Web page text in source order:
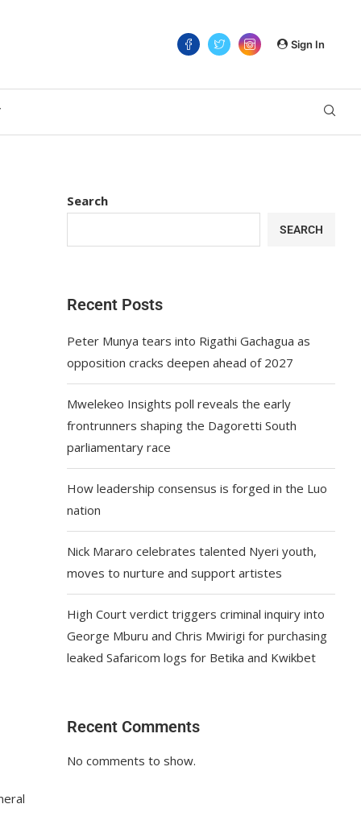
Sign In
Search
SEARCH
Recent Posts
Peter Munya tears into Rigathi Gachagua as
opposition cracks deepen ahead of 2027
Mwelekeo Insights poll reveals the early
frontrunners shaping the Dagoretti South
parliamentary race
How leadership consensus is forged in the Luo
nation
Nick Mararo celebrates talented Nyeri youth,
moves to nurture and support artistes
High Court verdict triggers criminal inquiry into
George Mburu and Chris Mwirigi for purchasing
leaked Safaricom logs for Betika and Kwikbet
Recent Comments
No comments to show.